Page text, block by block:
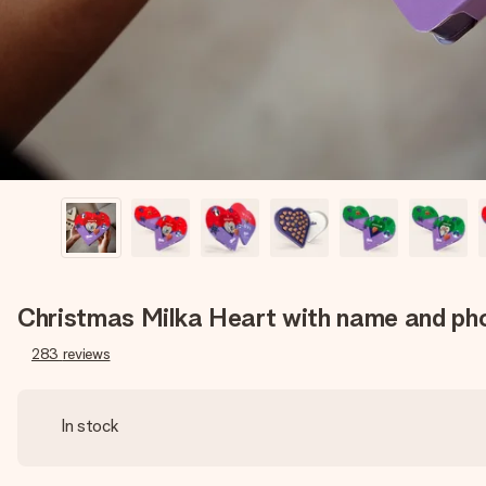
Christmas Milka Heart with name and
283 reviews
In stock